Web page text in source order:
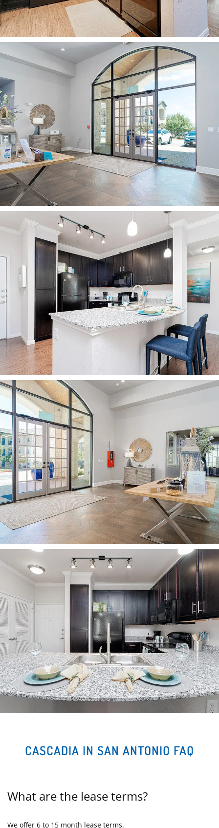
CASCADIA IN SAN ANTONIO FAQ
What are the lease terms?
We offer 6 to 15 month lease terms.